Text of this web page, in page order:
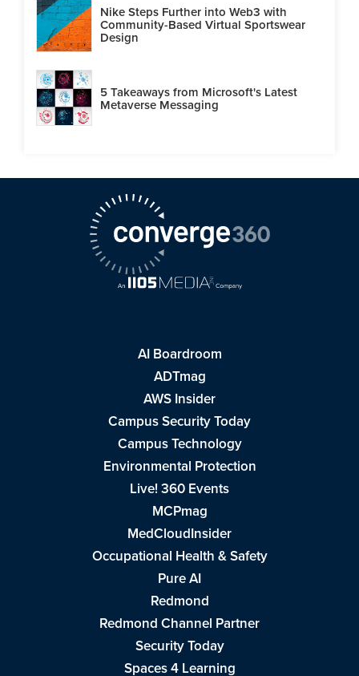
Nike Steps Further into Web3 with
Community-Based Virtual Sportswear
Design
5 Takeaways from Microsoft's Latest
Metaverse Messaging
AI Boardroom
ADTmag
AWS Insider
Campus Security Today
Campus Technology
Environmental Protection
Live! 360 Events
MCPmag
MedCloudInsider
Occupational Health & Safety
Pure AI
Redmond
Redmond Channel Partner
Security Today
Spaces 4 Learning